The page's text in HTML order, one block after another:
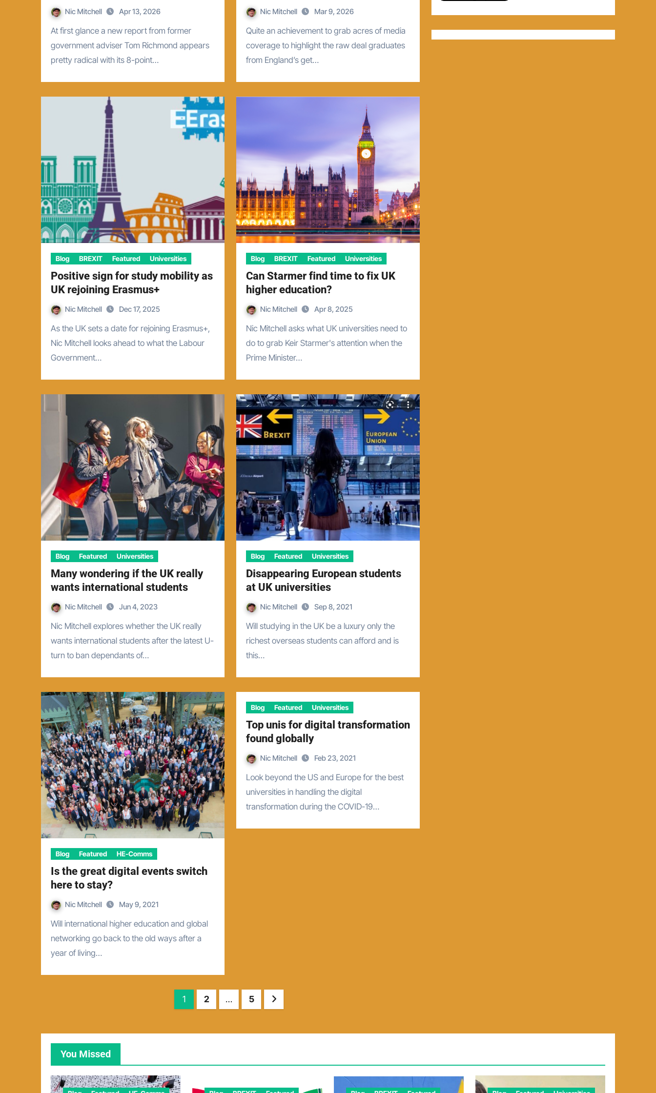
Nic Mitchell Apr 13, 2026
At first glance a new report from former
government adviser Tom Richmond appears
pretty radical with its 8-point…
Nic Mitchell Mar 9, 2026
Quite an achievement to grab acres of media
coverage to highlight the raw deal graduates
from England’s get…
Blog BREXIT Featured Universities
Positive sign for study mobility as
UK rejoining Erasmus+
Nic Mitchell Dec 17, 2025
As the UK sets a date for rejoining Erasmus+,
Nic Mitchell looks ahead to what the Labour
Government…
Blog BREXIT Featured Universities
Can Starmer find time to fix UK
higher education?
Nic Mitchell Apr 8, 2025
Nic Mitchell asks what UK universities need to
do to grab Keir Starmer's attention when the
Prime Minister…
Blog Featured Universities
Many wondering if the UK really
wants international students
Nic Mitchell Jun 4, 2023
Nic Mitchell explores whether the UK really
wants international students after the latest U-
turn to ban dependants of…
Blog Featured Universities
Disappearing European students
at UK universities
Nic Mitchell Sep 8, 2021
Will studying in the UK be a luxury only the
richest overseas students can afford and is
this…
Blog Featured HE-Comms
Is the great digital events switch
here to stay?
Nic Mitchell May 9, 2021
Will international higher education and global
networking go back to the old ways after a
year of living…
Blog Featured Universities
Top unis for digital transformation
found globally
Nic Mitchell Feb 23, 2021
Look beyond the US and Europe for the best
universities in handling the digital
transformation during the COVID-19…
Posts
1 2 … 5
You Missed